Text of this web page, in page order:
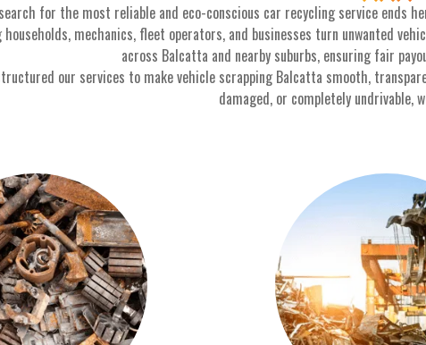
for the most reliable and eco-conscious car recycling service ends
households, mechanics, fleet operators, and businesses turn unwanted
across Balcatta and nearby suburbs, ensuring fair
our services to make vehicle scrapping Balcatta smooth,
damaged, or completely undrivable,